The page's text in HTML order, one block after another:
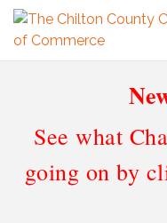
See what
going on by